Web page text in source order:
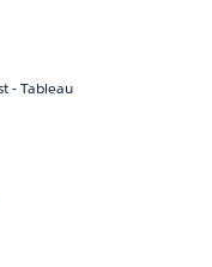
- Tableau